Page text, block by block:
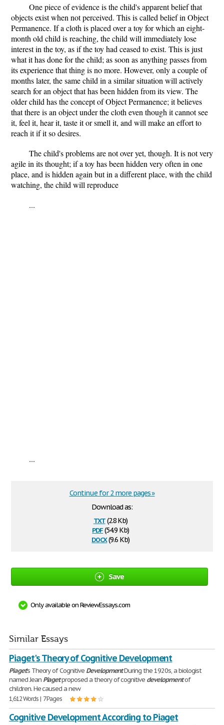
One piece of evidence is the child's apparent belief that
objects exist when not perceived. This is called belief in Object
Permanence. If a cloth is placed over a toy for which an eight-
month old child is reaching, the child will immediately lose
interest in the toy, as if the toy had ceased to exist. This is just
what it has done for the child; as soon as anything passes from
its experience that thing is no more. However, only a couple of
months later, the same child in a similar situation will actively
search for an object that has been hidden from its view. The
older child has the concept of Object Permanence; it believes
that there is an object under the cloth even though it cannot see
it, feel it, hear it, taste it or smell it, and will make an effort to
reach it if it so desires.
The child's problems are not over yet, though. It is not very
agile in its thought; if a toy has been hidden very often in one
place, and is hidden again but in a different place, with the child
watching, the child will reproduce
...
...
Download as:
txt(2.8 Kb)
pdf(54.9 Kb)
docx(9.6 Kb)
Continue for 2 more pages »
Save
Only available on ReviewEssays.com
Similar Essays
Piaget's Theory of Cognitive Development
Piaget's Theory of Cognitive DevelopmentDuring the 1920s, a biologist
named Jean Piagetproposed a theory of cognitive developmentof
children. He caused a new
1,612 Words | 7 Pages
Cognitive Development According to Piaget